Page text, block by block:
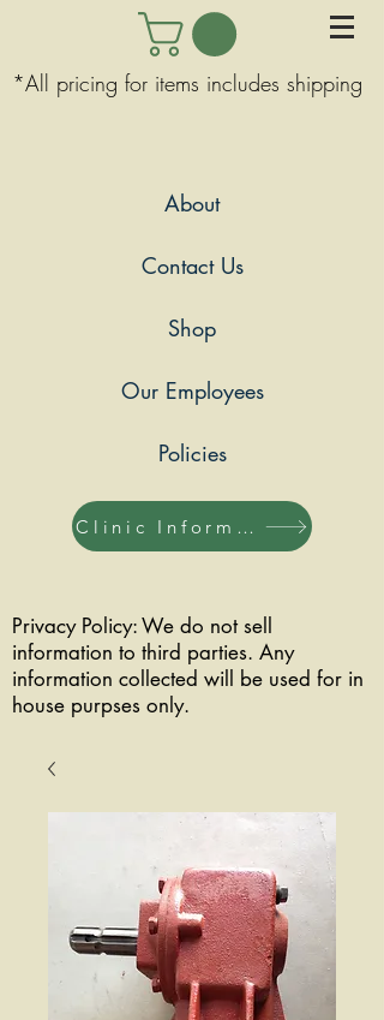
*All pricing for items includes shipping
About
Contact Us
Shop
Our Employees
Policies
Clinic Information
Privacy Policy: We do not sell
information to third parties. Any
information collected will be used for in
house purpses only.